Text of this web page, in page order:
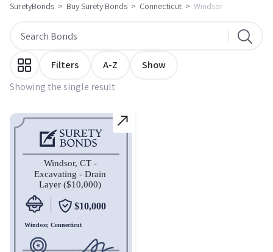
SuretyBonds > Buy Surety Bonds > Connecticut > Windsor
Showing the single result
Filters A-Z Show